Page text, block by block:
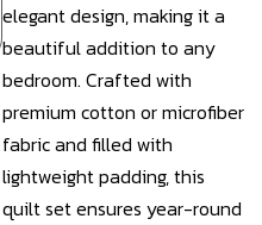
elegant design, making it a
beautiful addition to any
bedroom. Crafted with
premium cotton or microfiber
fabric and filled with
lightweight padding, this
quilt set ensures year-round